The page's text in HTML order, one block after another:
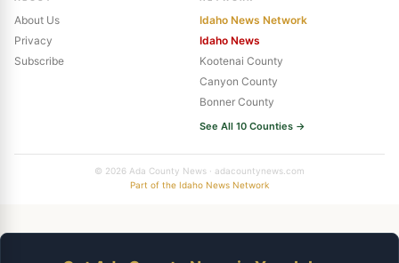
About Us
Privacy
Subscribe
Idaho News Network
Idaho News
Kootenai County
Canyon County
Bonner County
See All 10 Counties →
© 2026 Ada County News · adacountynews.com
Part of the Idaho News Network